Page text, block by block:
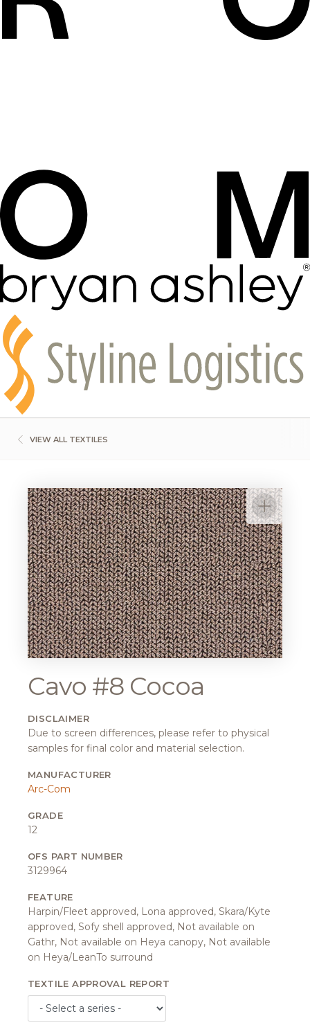
VIEW ALL TEXTILES
Cavo #8 Cocoa
DISCLAIMER
Due to screen differences, please refer to physical
samples for final color and material selection.
MANUFACTURER
Arc-Com
GRADE
12
OFS PART NUMBER
3129964
FEATURE
Harpin/Fleet approved, Lona approved, Skara/Kyte
approved, Sofy shell approved, Not available on
Gathr, Not available on Heya canopy, Not available
on Heya/LeanTo surround
TEXTILE APPROVAL REPORT